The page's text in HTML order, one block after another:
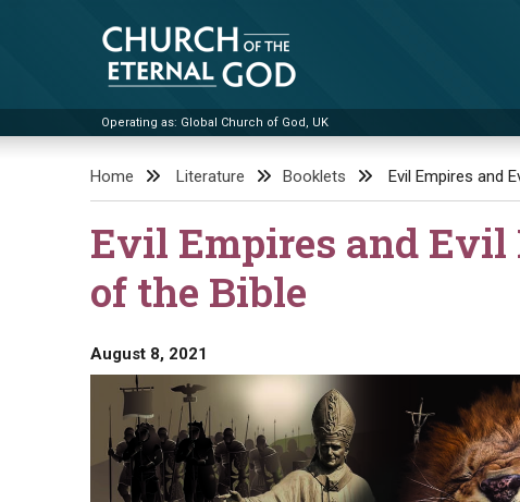
Church of the Eternal God
Operating as: Global Church of God, UK
Home Literature Booklets Evil Empires and
Evil Empires and
of the Bible
August 8, 2021